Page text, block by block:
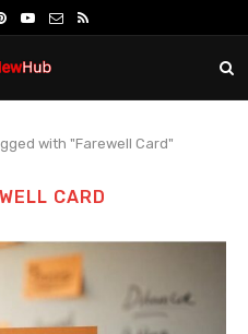
with "Farewell Card"
CARD